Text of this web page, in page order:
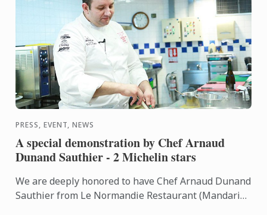
PRESS, EVENT, NEWS
A special demonstration by Chef Arnaud
Dunand Sauthier - 2 Michelin stars
We are deeply honored to have Chef Arnaud Dunand
Sauthier from Le Normandie Restaurant (Mandarin